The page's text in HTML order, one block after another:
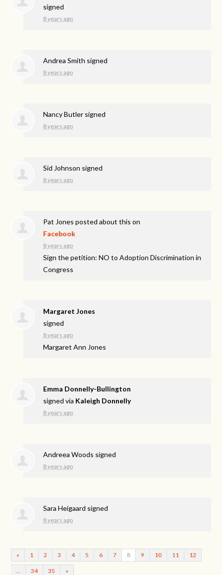
signed
8 years ago
Andrea Smith signed
8 years ago
Nancy Butler signed
8 years ago
Sid Johnson signed
8 years ago
Pat Jones posted about this on
Facebook
8 years ago
Sign the petition: NO to Adoption Discrimination in
Congress
Margaret Jones
signed
8 years ago
Margaret Ann Jones
Emma Donnelly-Bullington
signed via Kaleigh Donnelly
8 years ago
Andreea Woods signed
8 years ago
Sara Heigaard signed
8 years ago
« 1 2 3 4 5 6 7 8 9 10 11 12
34 35 »